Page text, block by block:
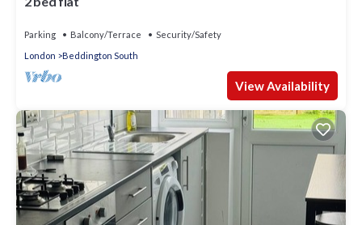
Parking Balcony/Terrace
Security/Safety
London
Beddington South
View Availability